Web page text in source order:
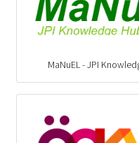
MaNuEL - JPI